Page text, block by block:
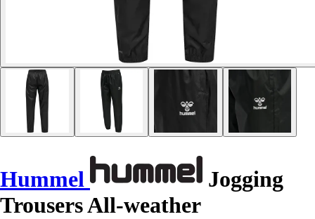
Hummel
Jogging
Trousers All-weather